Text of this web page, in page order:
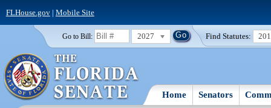
FLHouse.gov| Mobile Site
Go to Bill: 2027 Find Statutes:
Home Senators